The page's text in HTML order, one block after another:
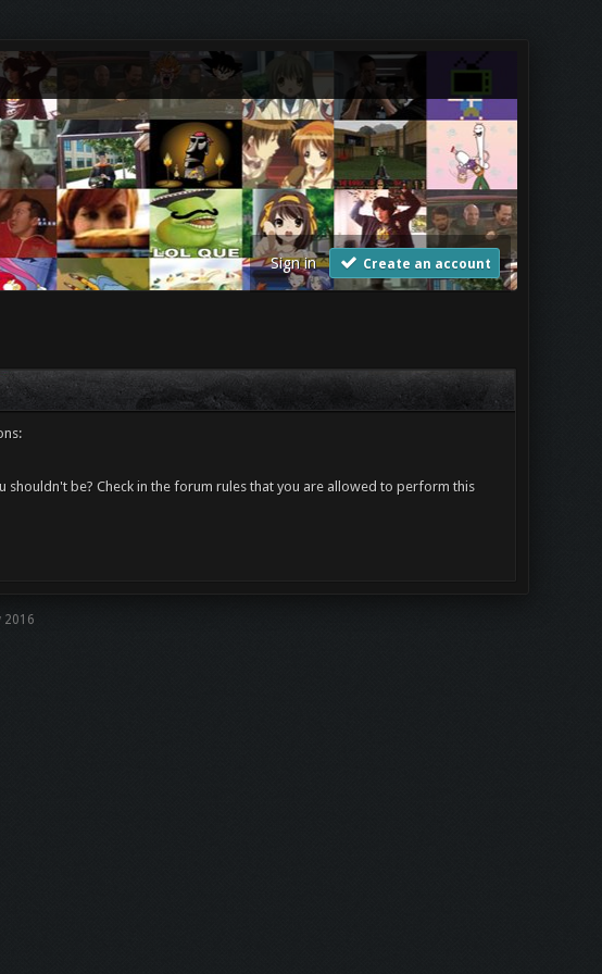
Sign in Create an account
shouldn't be? Check in the forum rules that you are allowed to perform this
2016